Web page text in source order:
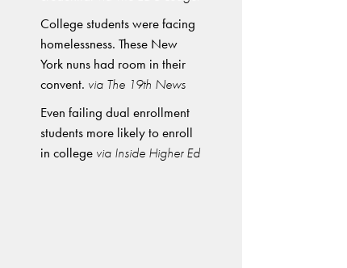
College students were facing
homelessness. These New
York nuns had room in their
convent. via The 19th News
Even failing dual enrollment
students more likely to enroll
in college via Inside Higher Ed